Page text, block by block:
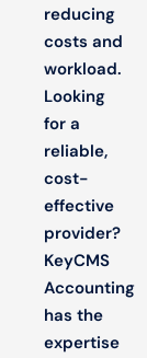
reducing
costs and
workload.
Looking
for a
reliable,
cost-
effective
provider?
KeyCMS
Accounting
has the
expertise